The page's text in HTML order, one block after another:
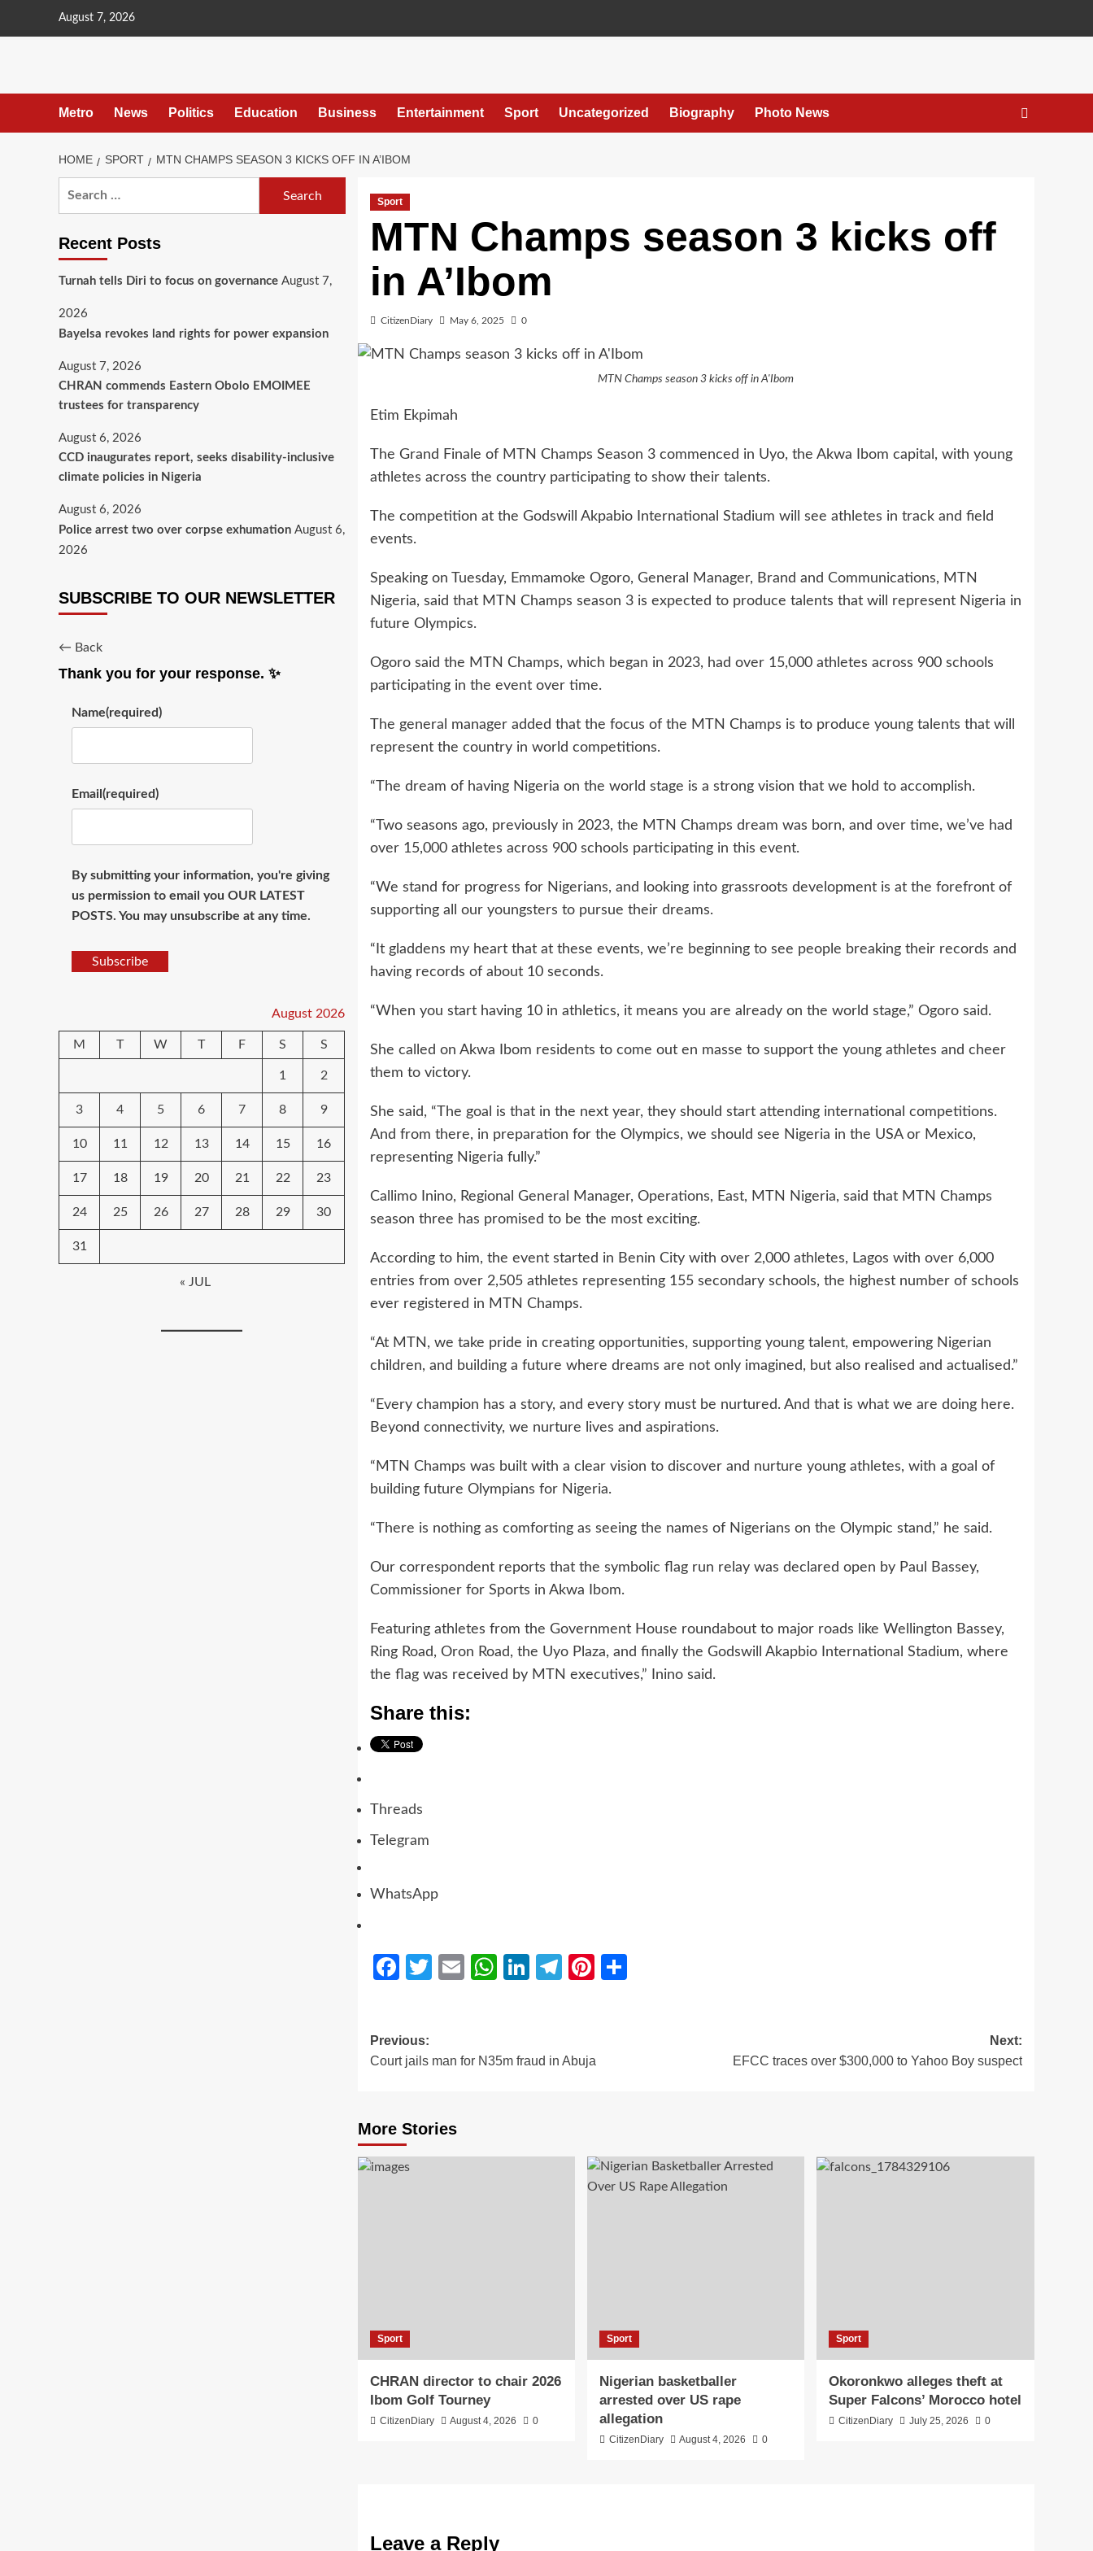
August 7, 2026
Metro News Politics Education Business Entertainment Sport Uncategorized Biography Photo News
HOME SPORT MTN CHAMPS SEASON 3 KICKS OFF IN A’IBOM
Sport
MTN Champs season 3 kicks off
in A’Ibom
CitizenDiary May 6, 2025 0
MTN Champs season 3 kicks off in A'Ibom
Etim Ekpimah
The Grand Finale of MTN Champs Season 3 commenced in Uyo, the Akwa Ibom capital, with young
athletes across the country participating to show their talents.
The competition at the Godswill Akpabio International Stadium will see athletes in track and field
events.
Speaking on Tuesday, Emmamoke Ogoro, General Manager, Brand and Communications, MTN
Nigeria, said that MTN Champs season 3 is expected to produce talents that will represent Nigeria in
future Olympics.
Ogoro said the MTN Champs, which began in 2023, had over 15,000 athletes across 900 schools
participating in the event over time.
The general manager added that the focus of the MTN Champs is to produce young talents that will
represent the country in world competitions.
“The dream of having Nigeria on the world stage is a strong vision that we hold to accomplish.
“Two seasons ago, previously in 2023, the MTN Champs dream was born, and over time, we’ve had
over 15,000 athletes across 900 schools participating in this event.
“We stand for progress for Nigerians, and looking into grassroots development is at the forefront of
supporting all our youngsters to pursue their dreams.
“It gladdens my heart that at these events, we’re beginning to see people breaking their records and
having records of about 10 seconds.
“When you start having 10 in athletics, it means you are already on the world stage,” Ogoro said.
She called on Akwa Ibom residents to come out en masse to support the young athletes and cheer
them to victory.
She said, “The goal is that in the next year, they should start attending international competitions.
And from there, in preparation for the Olympics, we should see Nigeria in the USA or Mexico,
representing Nigeria fully.”
Callimo Inino, Regional General Manager, Operations, East, MTN Nigeria, said that MTN Champs
season three has promised to be the most exciting.
According to him, the event started in Benin City with over 2,000 athletes, Lagos with over 6,000
entries from over 2,505 athletes representing 155 secondary schools, the highest number of schools
ever registered in MTN Champs.
“At MTN, we take pride in creating opportunities, supporting young talent, empowering Nigerian
children, and building a future where dreams are not only imagined, but also realised and actualised.”
“Every champion has a story, and every story must be nurtured. And that is what we are doing here.
Beyond connectivity, we nurture lives and aspirations.
“MTN Champs was built with a clear vision to discover and nurture young athletes, with a goal of
building future Olympians for Nigeria.
“There is nothing as comforting as seeing the names of Nigerians on the Olympic stand,” he said.
Our correspondent reports that the symbolic flag run relay was declared open by Paul Bassey,
Commissioner for Sports in Akwa Ibom.
Featuring athletes from the Government House roundabout to major roads like Wellington Bassey,
Ring Road, Oron Road, the Uyo Plaza, and finally the Godswill Akapbio International Stadium, where
the flag was received by MTN executives,” Inino said.
Share this:
Threads
Telegram
WhatsApp
Facebook
Twitter
EmailWhatsApp
LinkedIn
Telegram
Pinterest
Previous:
Court jails man for N35m fraud in Abuja
Next:
EFCC traces over $300,000 to Yahoo Boy suspect
More Stories
Sport
CHRAN director to chair 2026
Ibom Golf Tourney
CitizenDiary August 4, 2026 0
Sport
Nigerian basketballer
arrested over US rape
allegation
CitizenDiary August 4, 2026 0
Sport
Okoronkwo alleges theft at
Super Falcons’ Morocco hotel
CitizenDiary July 25, 2026 0
Leave a Reply
Recent Posts
Turnah tells Diri to focus on governance August 7,
2026
Bayelsa revokes land rights for power expansion
August 7, 2026
CHRAN commends Eastern Obolo EMOIMEE
trustees for transparency
August 6, 2026
CCD inaugurates report, seeks disability-inclusive
climate policies in Nigeria
August 6, 2026
Police arrest two over corpse exhumation August 6,
2026
SUBSCRIBE TO OUR NEWSLETTER
← Back
Thank you for your response. ✨
Name(required)
Email (required)
By submitting your information, you're giving
us permission to email you OUR LATEST
POSTS. You may unsubscribe at any time.
Subscribe
August 2026
M T W T F S S
1 2
3 4 5 6 7 8 9
10 11 12 13 14 15 16
17 18 19 20 21 22 23
24 25 26 27 28 29 30
31
« JUL